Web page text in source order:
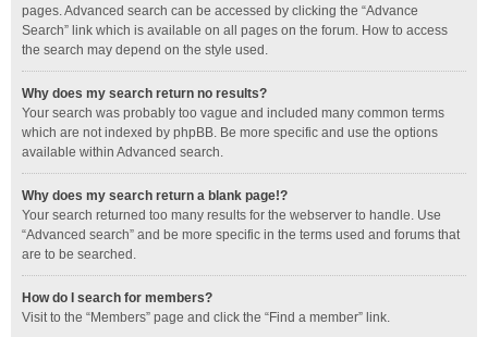
pages. Advanced search can be accessed by clicking the “Advance
Search” link which is available on all pages on the forum. How to access
the search may depend on the style used.
Why does my search return no results?
Your search was probably too vague and included many common terms
which are not indexed by phpBB. Be more specific and use the options
available within Advanced search.
Why does my search return a blank page!?
Your search returned too many results for the webserver to handle. Use
“Advanced search” and be more specific in the terms used and forums that
are to be searched.
How do I search for members?
Visit to the “Members” page and click the “Find a member” link.